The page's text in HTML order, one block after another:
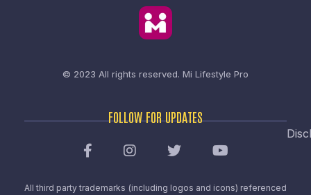
© 2023 All rights reserved. Mi Lifestyle Pro
FOLLOW FOR UPDATES
All third party trademarks (including logos and icons) referenced